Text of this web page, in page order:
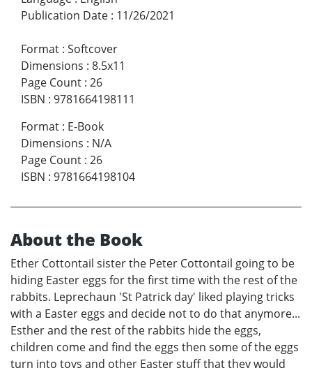
Publication Date : 11/26/2021
Format : Softcover
Dimensions : 8.5x11
Page Count : 26
ISBN : 9781664198111
Format : E-Book
Dimensions : N/A
Page Count : 26
ISBN : 9781664198104
About the Book
Ether Cottontail sister the Peter Cottontail going to be
hiding Easter eggs for the first time with the rest of the
rabbits. Leprechaun 'St Patrick day' liked playing tricks
with a Easter eggs and decide not to do that anymore...
Esther and the rest of the rabbits hide the eggs,
children come and find the eggs then some of the eggs
turn into toys and other Easter stuff that they would